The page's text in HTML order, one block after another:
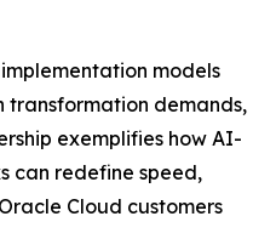
models
demands,
exemplifies how AI-
can redefine speed,
Cloud customers